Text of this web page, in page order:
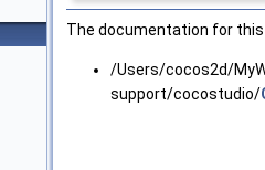
The documentation for
/Users/cocos2d/
support/cocostudio/